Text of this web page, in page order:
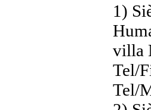
1)
villa
Tel/
Tel/